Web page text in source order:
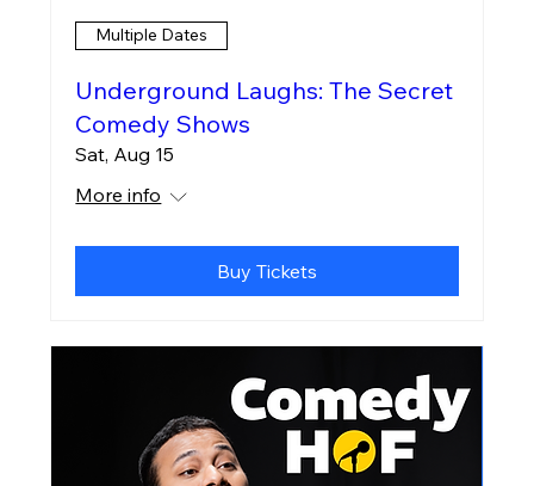
Multiple Dates
Underground Laughs: The Secret
Comedy Shows
Sat, Aug 15
More info
Buy Tickets